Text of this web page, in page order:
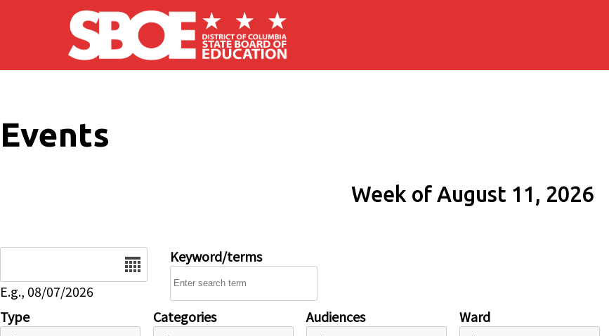
Skip to main content
Events
Week of August 11, 2026
E.g., 08/07/2026
Keyword/terms
Type Categories Audiences Ward